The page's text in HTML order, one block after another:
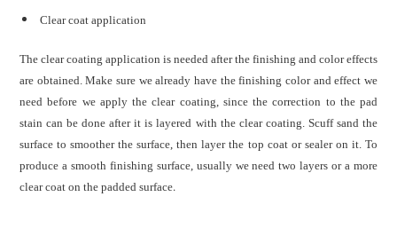
Clear coat application
The clear coating application is needed after the finishing and color effects
are obtained. Make sure we already have the finishing color and effect we
need before we apply the clear coating, since the correction to the pad
stain can be done after it is layered with the clear coating. Scuff sand the
surface to smoother the surface, then layer the top coat or sealer on it. To
produce a smooth finishing surface, usually we need two layers or a more
clear coat on the padded surface.